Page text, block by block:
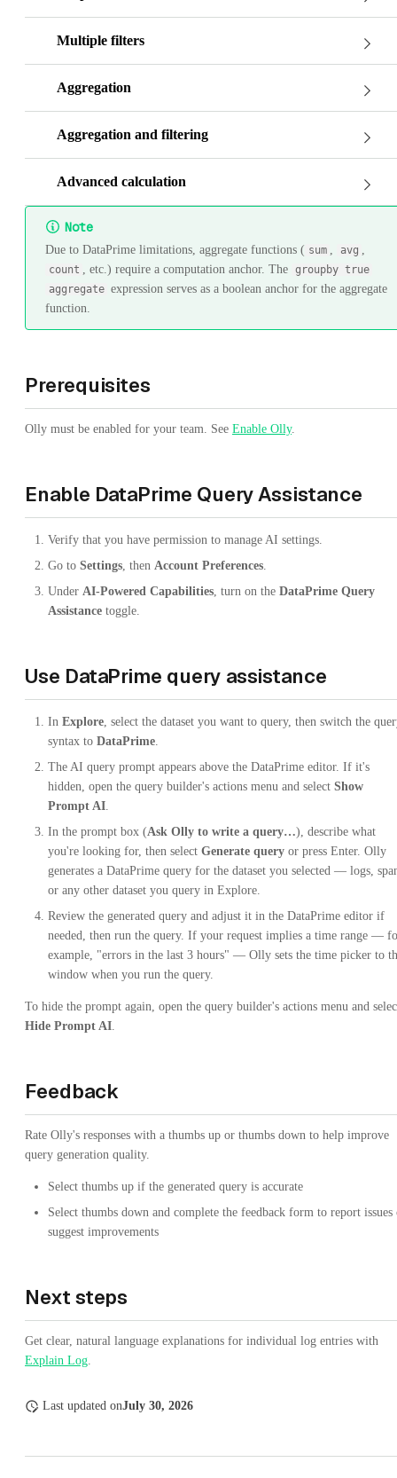
Multiple filters
Aggregation
Aggregation and filtering
Advanced calculation
Note
Due to DataPrime limitations, aggregate functions ( sum , avg ,
count , etc.) require a computation anchor. The groupby true
aggregate expression serves as a boolean anchor for the aggregate
function.
Prerequisites
Olly must be enabled for your team. See Enable Olly.
Enable DataPrime Query Assistance
Verify that you have permission to manage AI settings.
Go to Settings, then Account Preferences.
Under AI-Powered Capabilities, turn on the DataPrime Query
Assistance toggle.
Use DataPrime query assistance
In Explore, select the dataset you want to query, then switch the
syntax to DataPrime.
The AI query prompt appears above the DataPrime editor. If it's
hidden, open the query builder's actions menu and select Show
Prompt AI.
In the prompt box (Ask Olly to write a query…), describe what
you're looking for, then select Generate query or press Enter. Olly
generates a DataPrime query for the dataset you selected — logs,
or any other dataset you query in Explore.
Review the generated query and adjust it in the DataPrime editor if
needed, then run the query. If your request implies a time range —
example, "errors in the last 3 hours" — Olly sets the time picker to
window when you run the query.
To hide the prompt again, open the query builder's actions menu and
Hide Prompt AI.
Feedback
Rate Olly's responses with a thumbs up or thumbs down to help improve
query generation quality.
Select thumbs up if the generated query is accurate
Select thumbs down and complete the feedback form to report issues
suggest improvements
Next steps
Get clear, natural language explanations for individual log entries with
Explain Log.
Last updated onJuly 30, 2026